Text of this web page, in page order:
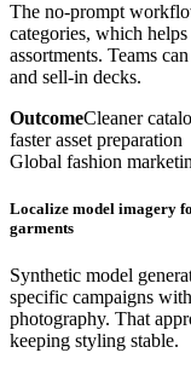
The no-prompt
categories, which
assortments. Teams
and sell-in decks.
OutcomeCleaner
faster asset preparation
Global fashion
Localize model imagery
garments
Synthetic model
specific campaigns
photography. That
keeping styling stable.